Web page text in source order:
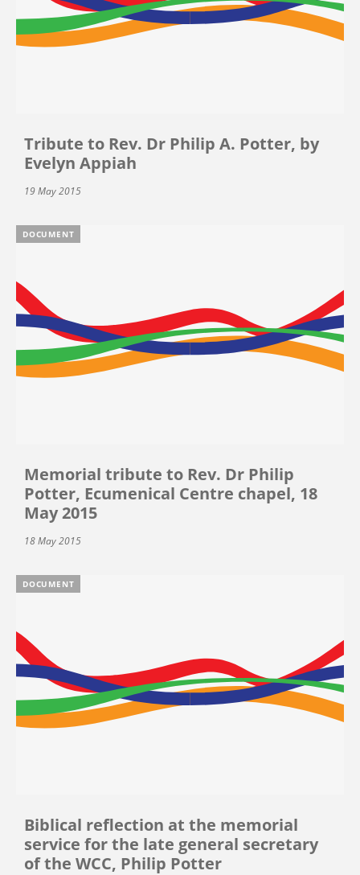
Tribute to Rev. Dr Philip A. Potter, by
Evelyn Appiah
19 May 2015
DOCUMENT
Memorial tribute to Rev. Dr Philip
Potter, Ecumenical Centre chapel, 18
May 2015
18 May 2015
DOCUMENT
Biblical reflection at the memorial
service for the late general secretary
of the WCC, Philip Potter